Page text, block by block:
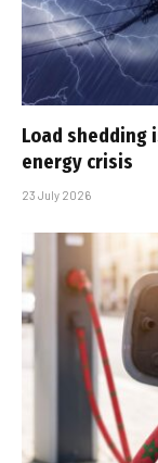
Load shedding
energy crisis
23 July 2026